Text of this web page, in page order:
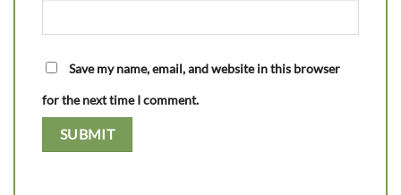
Save my name, email, and website in this browser
for the next time I comment.